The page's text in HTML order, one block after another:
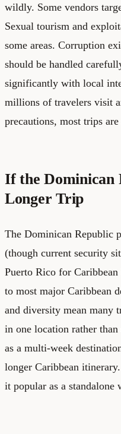
wildly. Some vendors
Sexual tourism and
some areas. Corruption
should be handled
significantly with local
millions of travelers visit
precautions, most trips
If the Dominican
Longer Trip
The Dominican Republic
(though current security
Puerto Rico for
to most major Caribbean
and diversity mean many
in one location rather
as a multi-week
longer Caribbean
it popular as a standalone